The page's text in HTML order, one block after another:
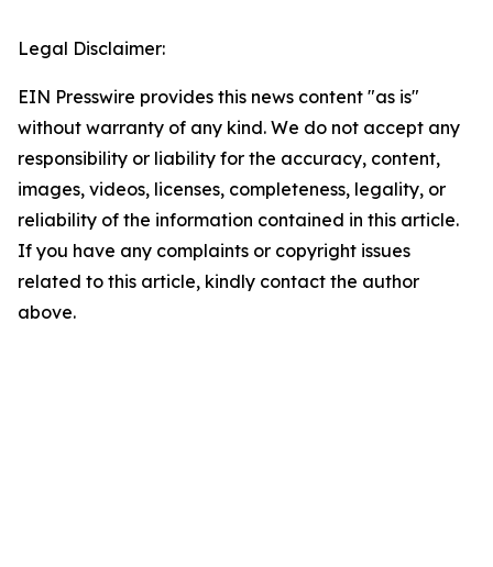
Legal Disclaimer:
EIN Presswire provides this news content "as is"
without warranty of any kind. We do not accept any
responsibility or liability for the accuracy, content,
images, videos, licenses, completeness, legality, or
reliability of the information contained in this article.
If you have any complaints or copyright issues
related to this article, kindly contact the author
above.